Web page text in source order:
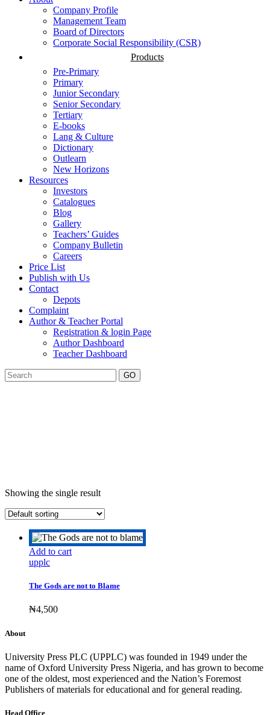
Company Profile
Management Team
Board of Directors
Corporate Social Responsibility (CSR)
Products
Pre-Primary
Primary
Junior Secondary
Senior Secondary
Tertiary
E-books
Lang & Culture
Dictionary
Outlearn
New Horizons
Resources
Investors
Catalogues
Blog
Gallery
Teachers’ Guides
Company Bulletin
Careers
Price List
Publish with Us
Contact
Depots
Complaint
Author & Teacher Portal
Registration & login Page
Author Dashboard
Teacher Dashboard
GO
Showing the single result
Add to cart
upplc
The Gods are not to Blame
₦4,500
About
University Press PLC (UPPLC) was founded in 1949 under the
name of Oxford University Press Nigeria, and has grown to become
one of the oldest, most experienced and the Nation’s Foremost
Publishers of materials for educational and for general reading.
Head Office